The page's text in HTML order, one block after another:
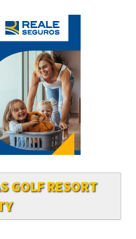
GOLF RESORT